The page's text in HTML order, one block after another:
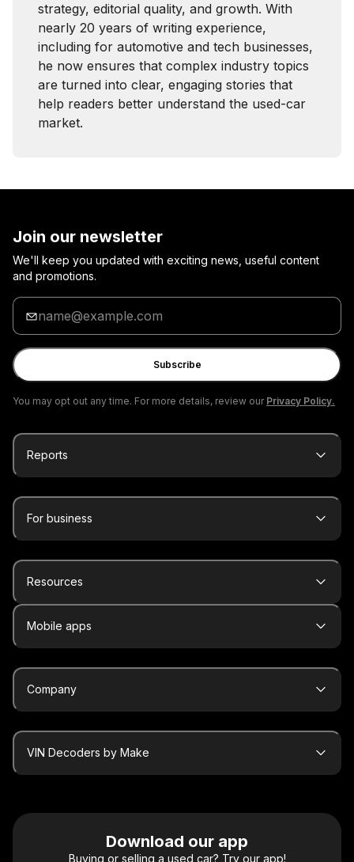
strategy, editorial quality, and growth. With
nearly 20 years of writing experience,
including for automotive and tech businesses,
he now ensures that complex industry topics
are turned into clear, engaging stories that
help readers better understand the used-car
market.
Join our newsletter
We'll keep you updated with exciting news, useful content
and promotions.
Enter
your
email
Subscribe
You may opt out any time. For more details, review our Privacy Policy.
Reports
For business
Resources
Mobile apps
Company
VIN Decoders by Make
Download our app
Buying or selling a used car? Try our app!